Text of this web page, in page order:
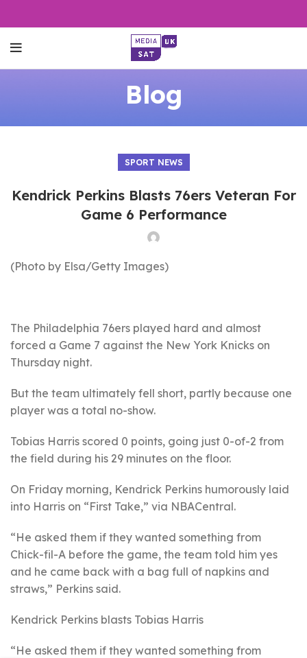
Blog
SPORT NEWS
Kendrick Perkins Blasts 76ers Veteran For
Game 6 Performance
(Photo by Elsa/Getty Images)
The Philadelphia 76ers played hard and almost
forced a Game 7 against the New York Knicks on
Thursday night.
But the team ultimately fell short, partly because one
player was a total no-show.
Tobias Harris scored 0 points, going just 0-of-2 from
the field during his 29 minutes on the floor.
On Friday morning, Kendrick Perkins humorously laid
into Harris on “First Take,” via NBACentral.
“He asked them if they wanted something from
Chick-fil-A before the game, the team told him yes
and he came back with a bag full of napkins and
straws,” Perkins said.
Kendrick Perkins blasts Tobias Harris
“He asked them if they wanted something from